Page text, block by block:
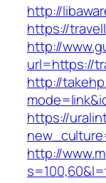
http://
https://
http://
url=https://
http://
https://
http://